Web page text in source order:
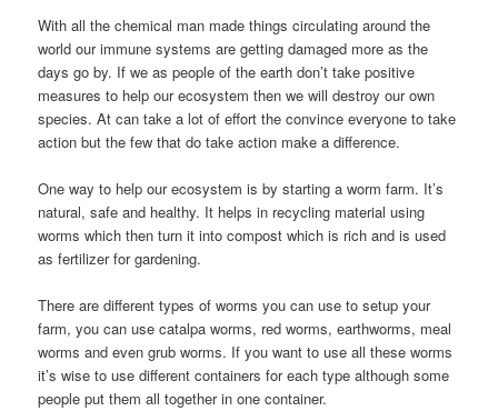
With all the chemical man made things circulating around the
world our immune systems are getting damaged more as the
days go by. If we as people of the earth don’t take positive
measures to help our ecosystem then we will destroy our own
species. At can take a lot of effort the convince everyone to take
action but the few that do take action make a difference.
One way to help our ecosystem is by starting a worm farm. It’s
natural, safe and healthy. It helps in recycling material using
worms which then turn it into compost which is rich and is used
as fertilizer for gardening.
There are different types of worms you can use to setup your
farm, you can use catalpa worms, red worms, earthworms, meal
worms and even grub worms. If you want to use all these worms
it’s wise to use different containers for each type although some
people put them all together in one container.